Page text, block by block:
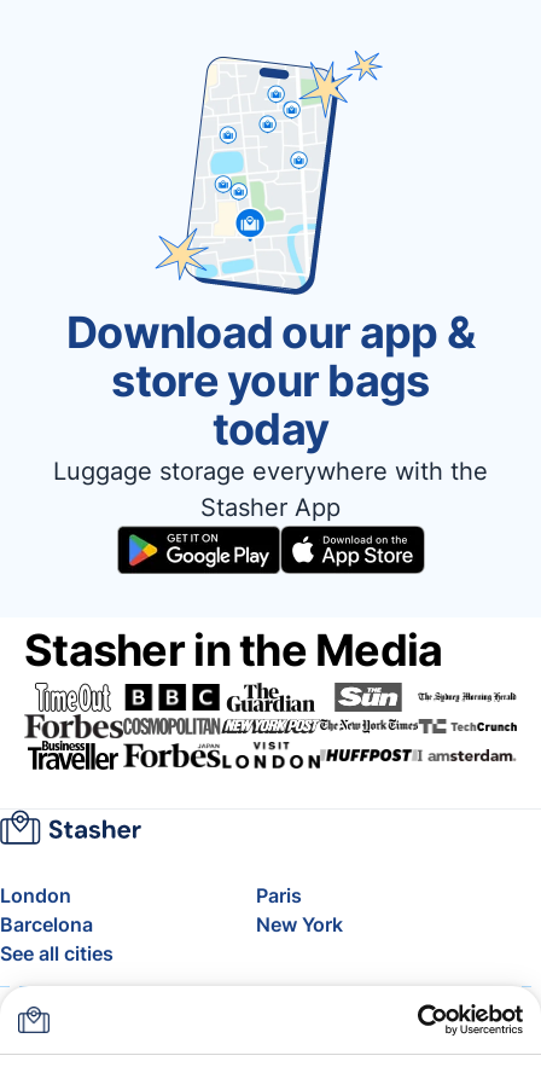
Download our app &
store your bags
today
Luggage storage everywhere with the
Stasher App
Stasher in the Media
London
Paris
Barcelona
New York
See all cities
About
FAQ
Support